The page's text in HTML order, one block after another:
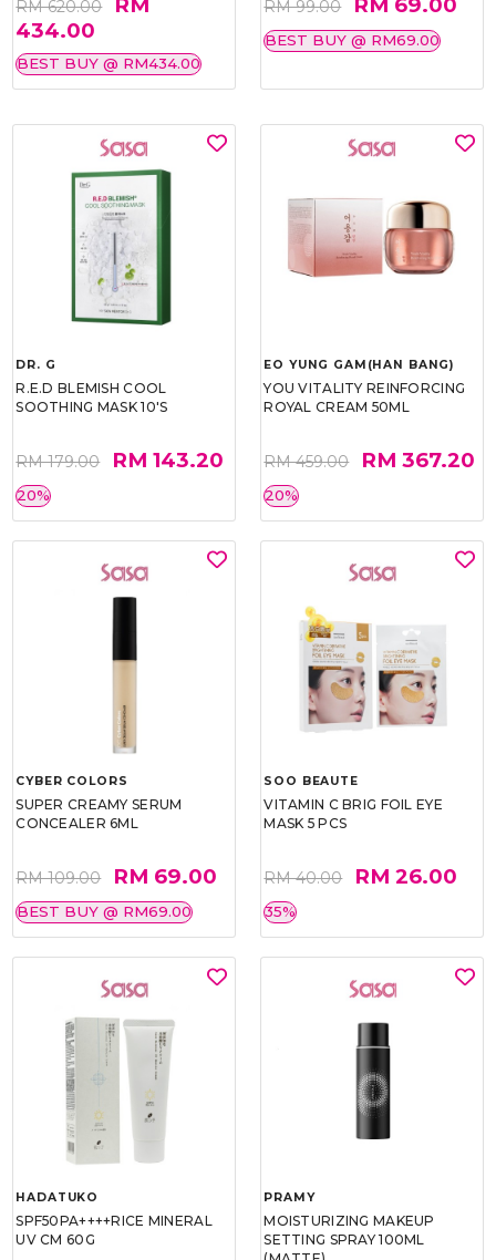
RM 620.00
434.00
BEST BUY @ RM434.00
RM 99.00
BEST BUY @ RM69.00
DR. G
R.E.D BLEMISH COOL
SOOTHING MASK 10'S
RM 179.00 RM 143.20
20%
EO YUNG GAM(HAN BANG)
YOU VITALITY REINFORCING
ROYAL CREAM 50ML
RM 459.00 RM 367.20
20%
CYBER COLORS
SUPER CREAMY SERUM
CONCEALER 6ML
RM 109.00 RM 69.00
BEST BUY @ RM69.00
SOO BEAUTE
VITAMIN C BRIG FOIL EYE
MASK 5 PCS
RM 40.00 RM 26.00
35%
HADATUKO
SPF50PA++++RICE MINERAL
UV CM 60G
PRAMY
MOISTURIZING MAKEUP
SETTING SPRAY 100ML